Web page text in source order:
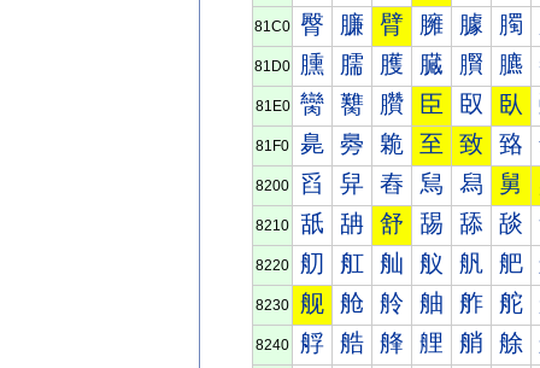
81C0 臀 臁 臂 臃 臄 臅
81D0 臐 臑 臒 臓 臔 臕
81E0 臠 臡 臢 臣 臤 臥
81F0 臰 臱 臲 至 致 臵
8200 舀 舁 舂 舃 舄 舅
8210 舐 舑 舒 舓 舔 舕
8220 舠 舡 舢 舣 舤 舥
8230 舰 舱 舲 舳 舴 舵
8240 艀 艁 艂 艃 艄 艅